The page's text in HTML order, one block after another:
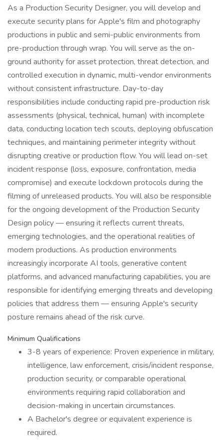
As a Production Security Designer, you will develop and
execute security plans for Apple's film and photography
productions in public and semi-public environments from
pre-production through wrap. You will serve as the on-
ground authority for asset protection, threat detection, and
controlled execution in dynamic, multi-vendor environments
without consistent infrastructure. Day-to-day
responsibilities include conducting rapid pre-production risk
assessments (physical, technical, human) with incomplete
data, conducting location tech scouts, deploying obfuscation
techniques, and maintaining perimeter integrity without
disrupting creative or production flow. You will lead on-set
incident response (loss, exposure, confrontation, media
compromise) and execute lockdown protocols during the
filming of unreleased products. You will also be responsible
for the ongoing development of the Production Security
Design policy — ensuring it reflects current threats,
emerging technologies, and the operational realities of
modern productions. As production environments
increasingly incorporate AI tools, generative content
platforms, and advanced manufacturing capabilities, you are
responsible for identifying emerging threats and developing
policies that address them — ensuring Apple's security
posture remains ahead of the risk curve.
Minimum Qualifications
3-8 years of experience: Proven experience in military,
intelligence, law enforcement, crisis/incident response,
production security, or comparable operational
environments requiring rapid collaboration and
decision-making in uncertain circumstances.
A Bachelor's degree or equivalent experience is
required.